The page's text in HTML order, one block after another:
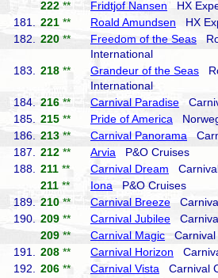
222 ** Fridtjof Nansen HX
181.
221 ** Roald Amundsen HX
182.
220 ** Freedom of the Seas
International
183.
218 ** Grandeur of the Seas
International
184.
216 ** Carnival Paradise
185.
215 ** Pride of America
186.
213 ** Carnival Panorama
187.
212 ** Arvia P&O Cruises
188.
211 ** Carnival Dream
211 ** Iona P&O Cruises
189.
210 ** Carnival Breeze
190.
209 ** Carnival Jubilee
209 ** Carnival Magic Carnival
191.
208 ** Carnival Horizon
192.
206 ** Carnival Vista Carnival